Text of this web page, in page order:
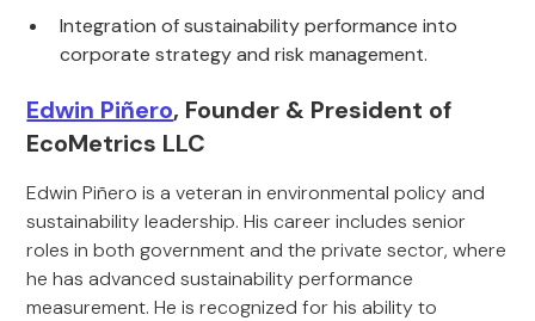
Integration of sustainability performance into
corporate strategy and risk management.
Edwin Piñero, Founder & President of
EcoMetrics LLC
Edwin Piñero is a veteran in environmental policy and
sustainability leadership. His career includes senior
roles in both government and the private sector, where
he has advanced sustainability performance
measurement. He is recognized for his ability to